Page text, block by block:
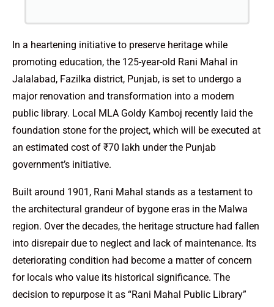
In a heartening initiative to preserve heritage while
promoting education, the 125-year-old Rani Mahal in
Jalalabad, Fazilka district, Punjab, is set to undergo a
major renovation and transformation into a modern
public library. Local MLA Goldy Kamboj recently laid the
foundation stone for the project, which will be executed at
an estimated cost of ₹70 lakh under the Punjab
government’s initiative.
Built around 1901, Rani Mahal stands as a testament to
the architectural grandeur of bygone eras in the Malwa
region. Over the decades, the heritage structure had fallen
into disrepair due to neglect and lack of maintenance. Its
deteriorating condition had become a matter of concern
for locals who value its historical significance. The
decision to repurpose it as “Rani Mahal Public Library”